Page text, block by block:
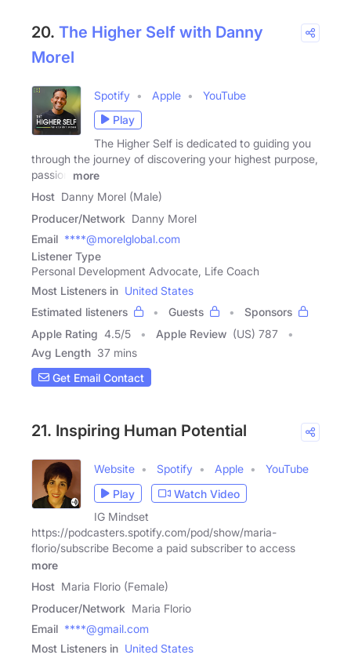
20. The Higher Self with Danny
Morel
Spotify Apple
YouTube
Play
The Higher Self is dedicated to guiding you
through the journey of discovering your highest purpose,
passion
more
Host Danny Morel (Male)
Producer/Network Danny Morel
Email ****@morelglobal.com
Listener Type
Personal Development Advocate, Life Coach
Most Listeners in United States
Estimated listeners
Guests
Sponsors
Apple Rating 4.5/5 Apple Review (US) 787
Avg Length 37 mins
Get Email Contact
21. Inspiring Human Potential
Website Spotify Apple
YouTube
Play
Watch Video
IG Mindset
https://podcasters.spotify.com/pod/show/maria-
florio/subscribe Become a paid subscriber to access
more
Host Maria Florio (Female)
Producer/Network Maria Florio
Email ****@gmail.com
Most Listeners in United States